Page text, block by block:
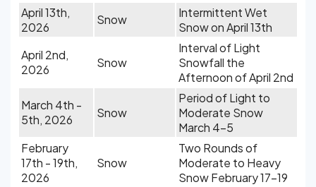
April 13th,
2026
Snow
Intermittent Wet
Snow on April 13th
April 2nd,
2026
Snow
Interval of Light
Snowfall the
Afternoon of April 2nd
March 4th -
5th, 2026
Snow
Period of Light to
Moderate Snow
March 4-5
February
17th - 19th,
2026
Snow
Two Rounds of
Moderate to Heavy
Snow February 17-19